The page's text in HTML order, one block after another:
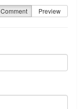
Comment Preview